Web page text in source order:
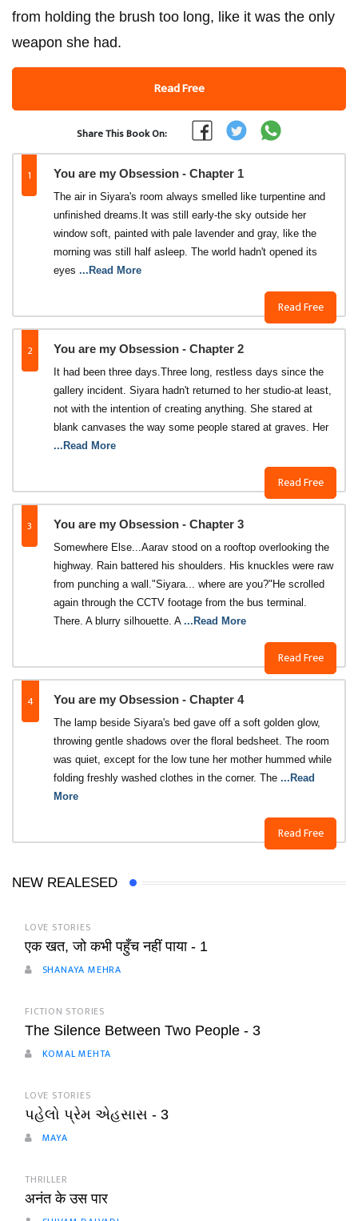
from holding the brush too long, like it was the only
weapon she had.
Read Free
Share This Book On:
1 You are my Obsession - Chapter 1
Read Free
The air in Siyara's room always smelled like turpentine and
unfinished dreams.It was still early-the sky outside her
window soft, painted with pale lavender and gray, like the
morning was still half asleep. The world hadn't opened its
eyes ...Read More
2 You are my Obsession - Chapter 2
Read Free
It had been three days.Three long, restless days since the
gallery incident. Siyara hadn't returned to her studio-at least,
not with the intention of creating anything. She stared at
blank canvases the way some people stared at graves. Her
...Read More
3 You are my Obsession - Chapter 3
Read Free
Somewhere Else...Aarav stood on a rooftop overlooking the
highway. Rain battered his shoulders. His knuckles were raw
from punching a wall."Siyara... where are you?"He scrolled
again through the CCTV footage from the bus terminal.
There. A blurry silhouette. A ...Read More
4 You are my Obsession - Chapter 4
Read Free
The lamp beside Siyara's bed gave off a soft golden glow,
throwing gentle shadows over the floral bedsheet. The room
was quiet, except for the low tune her mother hummed while
folding freshly washed clothes in the corner. The ...Read
More
NEW REALESED
LOVE STORIES
एक खत, जो कभी पहुँच नहीं पाया - 1
SHANAYA MEHRA
FICTION STORIES
The Silence Between Two People - 3
KOMAL MEHTA
LOVE STORIES
પહેલો પ્રેમ એહસાસ - 3
MAYA
THRILLER
अनंत के उस पार